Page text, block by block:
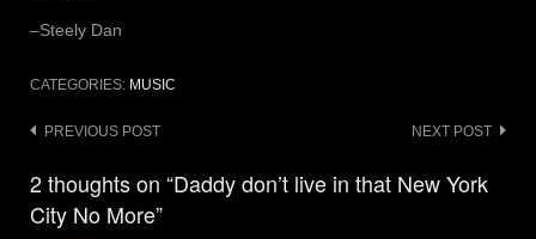
–Steely Dan
CATEGORIES: MUSIC
Post
PREVIOUS POST NEXT POST
2 thoughts on “Daddy don’t live in that New York
City No More”